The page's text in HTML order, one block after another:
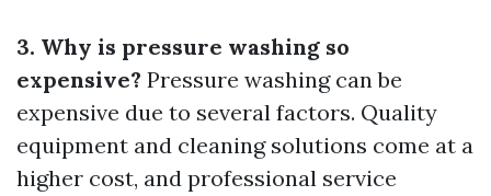
3. Why is pressure washing so
expensive? Pressure washing can be
expensive due to several factors. Quality
equipment and cleaning solutions come at a
higher cost, and professional service